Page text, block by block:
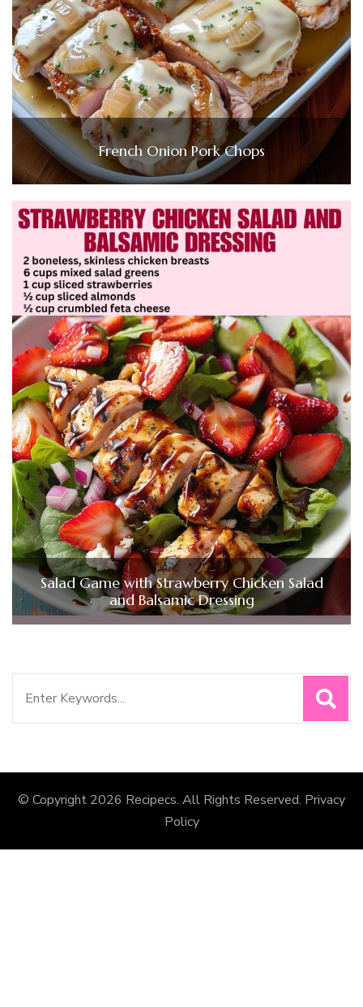
French Onion Pork Chops
Salad Game with Strawberry Chicken Salad
and Balsamic Dressing
© Copyright 2026 Recipecs. All Rights Reserved. Privacy
Policy